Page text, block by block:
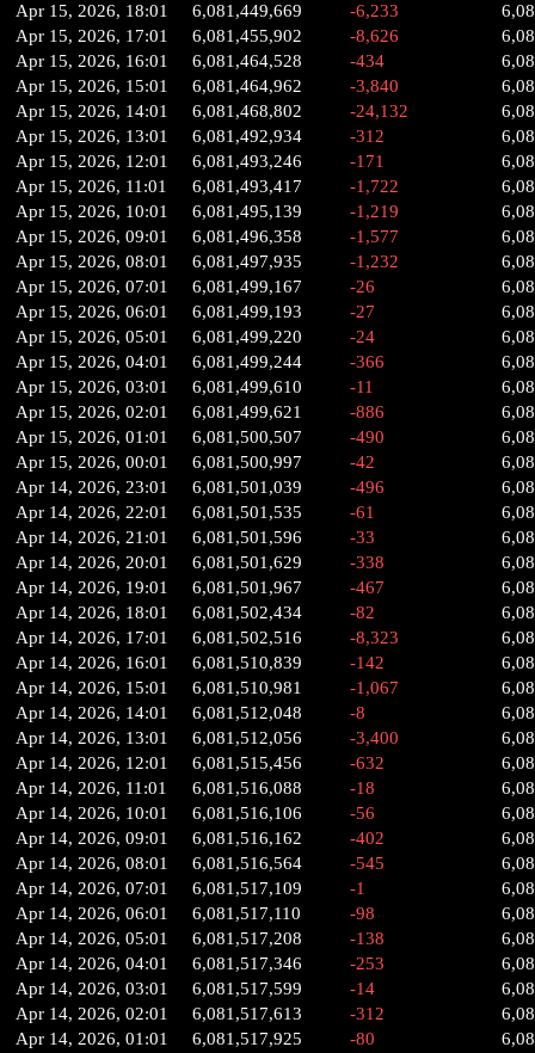
Apr 15, 2026, 18:01
6,081,449,669 -6,233
Apr 15, 2026, 17:01
6,081,455,902 -8,626
Apr 15, 2026, 16:01
6,081,464,528 -434
Apr 15, 2026, 15:01
6,081,464,962 -3,840
Apr 15, 2026, 14:01
6,081,468,802 -24,132
Apr 15, 2026, 13:01
6,081,492,934 -312
Apr 15, 2026, 12:01
6,081,493,246 -171
Apr 15, 2026, 11:01
6,081,493,417 -1,722
Apr 15, 2026, 10:01
6,081,495,139 -1,219
Apr 15, 2026, 09:01
6,081,496,358 -1,577
Apr 15, 2026, 08:01
6,081,497,935 -1,232
Apr 15, 2026, 07:01
6,081,499,167 -26
Apr 15, 2026, 06:01
6,081,499,193 -27
Apr 15, 2026, 05:01
6,081,499,220 -24
Apr 15, 2026, 04:01
6,081,499,244 -366
Apr 15, 2026, 03:01
6,081,499,610 -11
Apr 15, 2026, 02:01
6,081,499,621 -886
Apr 15, 2026, 01:01
6,081,500,507 -490
Apr 15, 2026, 00:01
6,081,500,997 -42
Apr 14, 2026, 23:01
6,081,501,039 -496
Apr 14, 2026, 22:01
6,081,501,535 -61
Apr 14, 2026, 21:01
6,081,501,596 -33
Apr 14, 2026, 20:01
6,081,501,629 -338
Apr 14, 2026, 19:01
6,081,501,967 -467
Apr 14, 2026, 18:01
6,081,502,434 -82
Apr 14, 2026, 17:01
6,081,502,516 -8,323
Apr 14, 2026, 16:01
6,081,510,839 -142
Apr 14, 2026, 15:01
6,081,510,981 -1,067
Apr 14, 2026, 14:01
6,081,512,048 -8
Apr 14, 2026, 13:01
6,081,512,056 -3,400
Apr 14, 2026, 12:01
6,081,515,456 -632
Apr 14, 2026, 11:01
6,081,516,088 -18
Apr 14, 2026, 10:01
6,081,516,106 -56
Apr 14, 2026, 09:01
6,081,516,162 -402
Apr 14, 2026, 08:01
6,081,516,564 -545
Apr 14, 2026, 07:01
6,081,517,109 -1
Apr 14, 2026, 06:01
6,081,517,110 -98
Apr 14, 2026, 05:01
6,081,517,208 -138
Apr 14, 2026, 04:01
6,081,517,346 -253
Apr 14, 2026, 03:01
6,081,517,599 -14
Apr 14, 2026, 02:01
6,081,517,613 -312
Apr 14, 2026, 01:01
6,081,517,925 -80